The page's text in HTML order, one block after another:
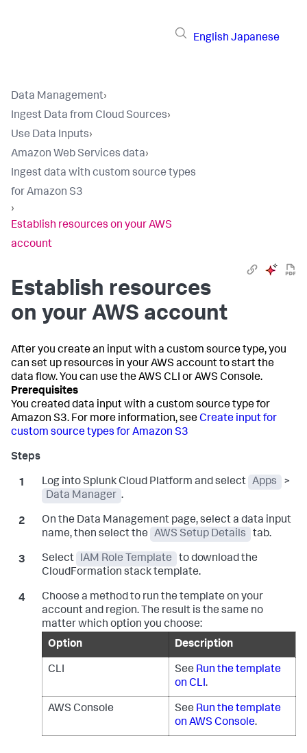
English Japanese
Data Management›
Ingest Data from Cloud Sources›
Use Data Inputs›
Amazon Web Services data›
Ingest data with custom source types
for Amazon S3
›
Establish resources on your AWS
account
Establish resources
on your AWS account
After you create an input with a custom source type, you
can set up resources in your AWS account to start the
data flow. You can use the AWS CLI or AWS Console.
You created data input with a custom source type for
Amazon S3. For more information, seeCreate input for
custom source types for Amazon S3
Log into Splunk Cloud Platform and select Apps
>
Data Manager .
On the Data Managementpage, select a data input
name, then select the
AWS Setup Details tab.
Select IAM Role Template
to download the
CloudFormation stack template.
Choose a method to run the template on your
account and region. The result is the same no
matter which option you choose:
Option
Description
CLI See Run the template
on CLI.
AWS Console See Run the template
on AWS Console.